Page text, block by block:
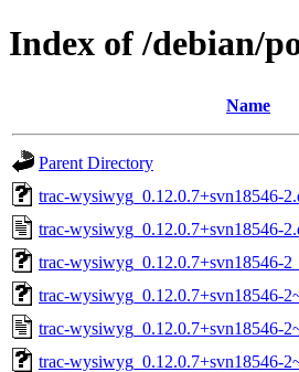
Index of /debian/
Name
Parent Directory
trac-wysiwyg_0.12.0.7+svn18546-
trac-wysiwyg_0.12.0.7+svn18546-
trac-wysiwyg_0.12.0.7+svn18546-
trac-wysiwyg_0.12.0.7+svn18546-
trac-wysiwyg_0.12.0.7+svn18546-
trac-wysiwyg_0.12.0.7+svn18546-